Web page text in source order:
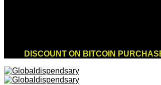
DISCOUNT ON BITCOIN